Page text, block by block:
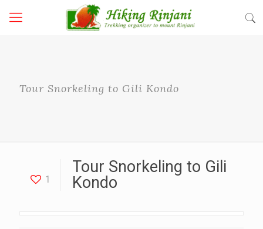
Tour Snorkeling to Gili Kondo
1
Tour Snorkeling to Gili
Kondo